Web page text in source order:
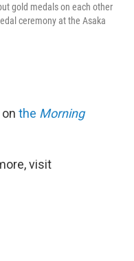
gold medals on each other
ceremony at the Asaka
the Morning
visit